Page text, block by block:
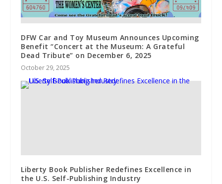
DFW Car and Toy Museum Announces Upcoming
Benefit “Concert at the Museum: A Grateful
Dead Tribute” on December 6, 2025
October 29, 2025
Liberty Book Publisher Redefines Excellence in
the U.S. Self-Publishing Industry